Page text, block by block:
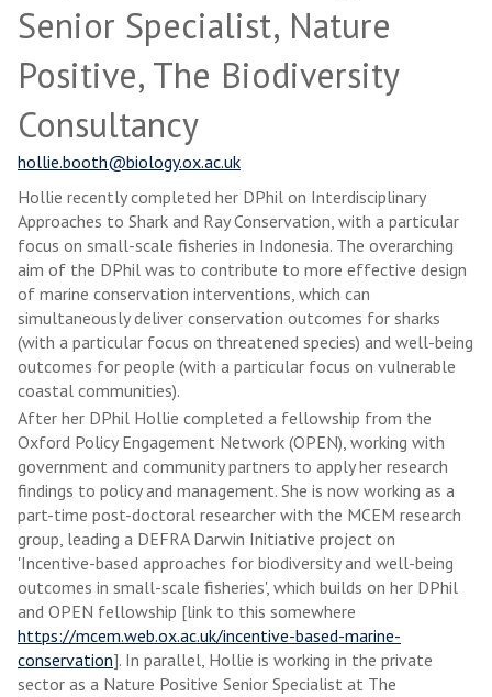
Senior Specialist, Nature
Positive, The Biodiversity
Consultancy
hollie.booth@biology.ox.ac.uk
Hollie recently completed her DPhil on Interdisciplinary
Approaches to Shark and Ray Conservation, with a particular
focus on small-scale fisheries in Indonesia. The overarching
aim of the DPhil was to contribute to more effective design
of marine conservation interventions, which can
simultaneously deliver conservation outcomes for sharks
(with a particular focus on threatened species) and well-being
outcomes for people (with a particular focus on vulnerable
coastal communities).
After her DPhil Hollie completed a fellowship from the
Oxford Policy Engagement Network (OPEN), working with
government and community partners to apply her research
findings to policy and management. She is now working as a
part-time post-doctoral researcher with the MCEM research
group, leading a DEFRA Darwin Initiative project on
'Incentive-based approaches for biodiversity and well-being
outcomes in small-scale fisheries', which builds on her DPhil
and OPEN fellowship [link to this somewhere
https://mcem.web.ox.ac.uk/incentive-based-marine-
conservation]. In parallel, Hollie is working in the private
sector as a Nature Positive Senior Specialist at The